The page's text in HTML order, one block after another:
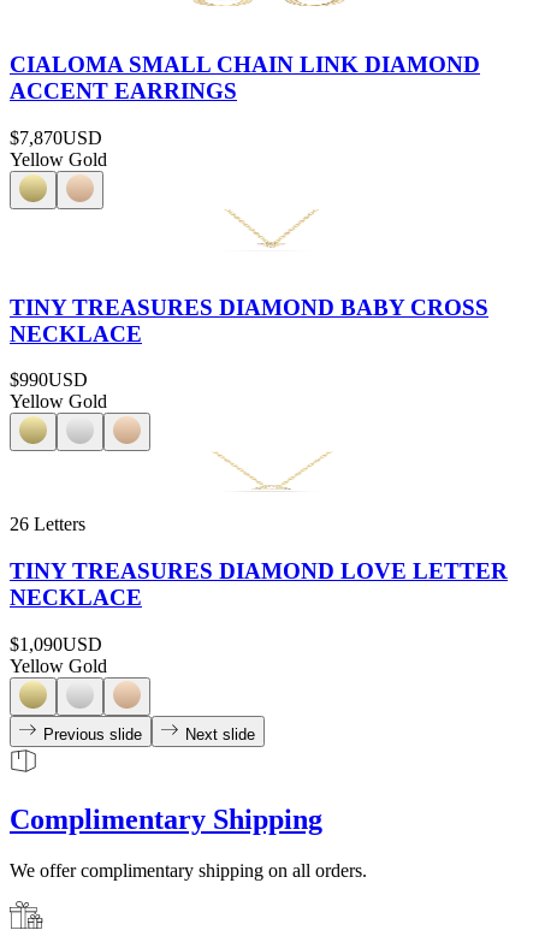
CIALOMA SMALL CHAIN LINK DIAMOND
ACCENT EARRINGS
$7,870USD
Yellow Gold
TINY TREASURES DIAMOND BABY CROSS
NECKLACE
$990USD
Yellow Gold
26 Letters
TINY TREASURES DIAMOND LOVE LETTER
NECKLACE
$1,090USD
Yellow Gold
Previous slide Next slide
Complimentary Shipping
We offer complimentary shipping on all orders.